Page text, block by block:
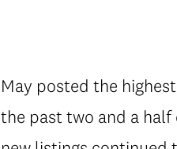
May posted the
the past two and a half